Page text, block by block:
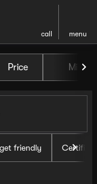
call menu
Willis
Price Miles
friendly Certified